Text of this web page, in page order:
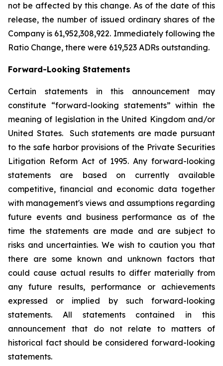
not be affected by this change. As of the date of this
release, the number of issued ordinary shares of the
Company is 61,952,308,922. Immediately following the
Ratio Change, there were 619,523 ADRs outstanding.
Forward-Looking Statements
Certain statements in this announcement may
constitute “forward-looking statements” within the
meaning of legislation in the United Kingdom and/or
United States. Such statements are made pursuant
to the safe harbor provisions of the Private Securities
Litigation Reform Act of 1995. Any forward-looking
statements are based on currently available
competitive, financial and economic data together
with management's views and assumptions regarding
future events and business performance as of the
time the statements are made and are subject to
risks and uncertainties. We wish to caution you that
there are some known and unknown factors that
could cause actual results to differ materially from
any future results, performance or achievements
expressed or implied by such forward-looking
statements. All statements contained in this
announcement that do not relate to matters of
historical fact should be considered forward-looking
statements.